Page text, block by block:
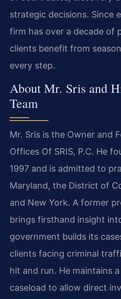
strategic decisions. Since
firm has over a decade of
clients benefit from
every step.
About Mr. Sris and
Team
Mr. Sris is the Owner and
Offices Of SRIS, P.C. He
1997 and is admitted to
Maryland, the District of
and New York. A former
brings firsthand insight
government builds its
clients facing criminal
hit and run. He maintains
caseload to allow direct